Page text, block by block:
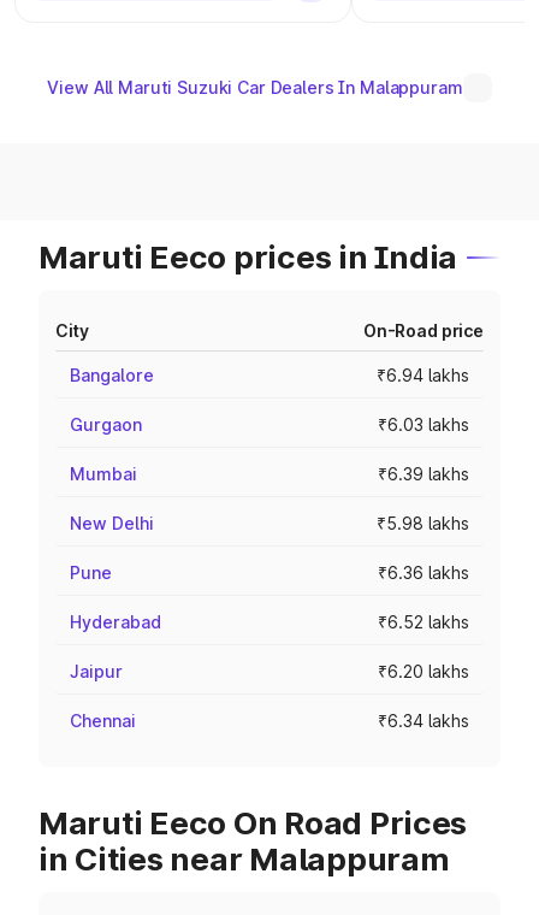
View All Maruti Suzuki Car Dealers In Malappuram
Maruti Eeco prices in India
City On-Road price
Bangalore ₹6.94 lakhs
Gurgaon ₹6.03 lakhs
Mumbai ₹6.39 lakhs
New Delhi ₹5.98 lakhs
Pune ₹6.36 lakhs
Hyderabad ₹6.52 lakhs
Jaipur ₹6.20 lakhs
Chennai ₹6.34 lakhs
Maruti Eeco On Road Prices
in Cities near Malappuram